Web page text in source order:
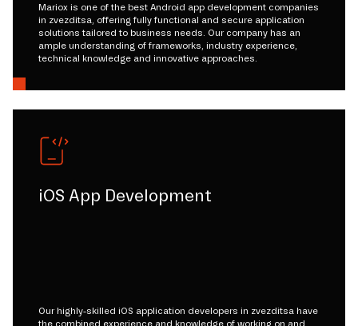
Mariox is one of the best Android app development companies
in zvezditsa, offering fully functional and secure application
solutions tailored to business needs. Our company has an
ample understanding of frameworks, industry experience,
technical knowledge and innovative approaches.
iOS App Development
Our highly-skilled iOS application developers in zvezditsa have
the combined experience and knowledge of working on and